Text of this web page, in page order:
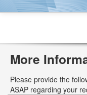
More
Please provide the
ASAP regarding your